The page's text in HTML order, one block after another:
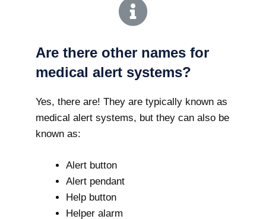
Are there other names for
medical alert systems?
Yes, there are! They are typically known as
medical alert systems, but they can also be
known as:
Alert button
Alert pendant
Help button
Helper alarm